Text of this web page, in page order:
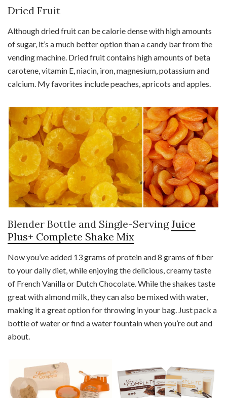
Dried Fruit
Although dried fruit can be calorie dense with high amounts
of sugar, it’s a much better option than a candy bar from the
vending machine. Dried fruit contains high amounts of beta
carotene, vitamin E, niacin, iron, magnesium, potassium and
calcium. My favorites include peaches, apricots and apples.
Blender Bottle and Single-ServingJuice
Plus+ Complete Shake Mix
Now you’ve added 13 grams of protein and 8 grams of fiber
to your daily diet, while enjoying the delicious, creamy taste
of French Vanilla or Dutch Chocolate. While the shakes taste
great with almond milk, they can also be mixed with water,
making it a great option for throwing in your bag. Just pack a
bottle of water or find a water fountain when you’re out and
about.